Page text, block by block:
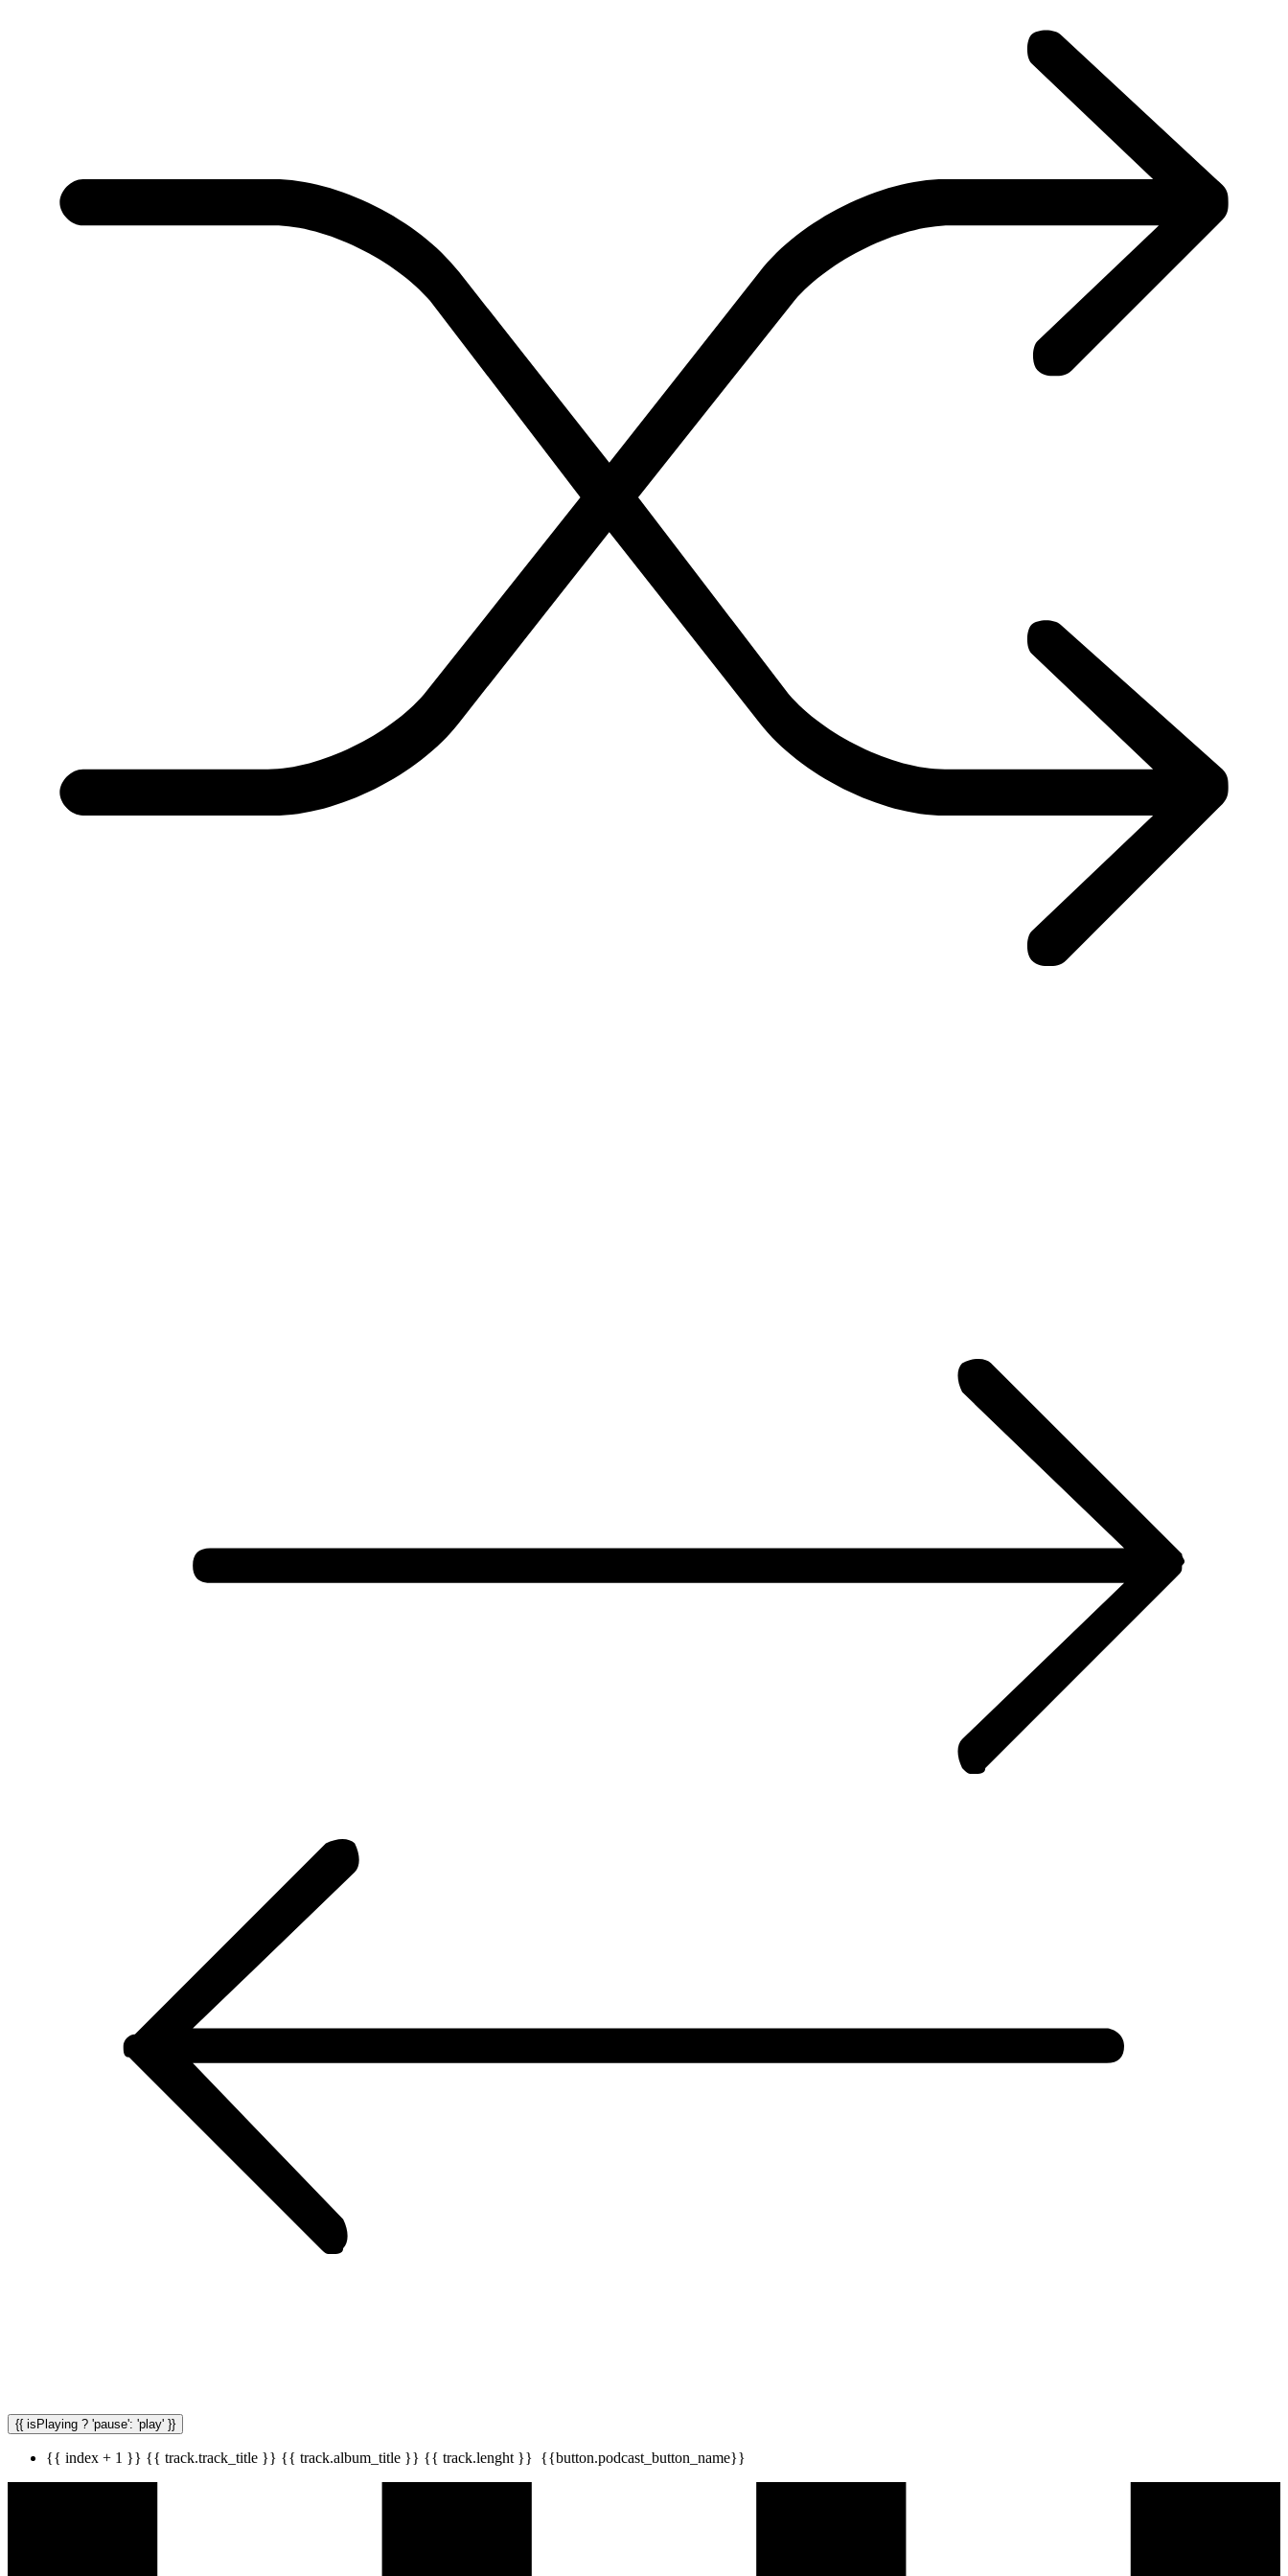
{{ isPlaying ? 'pause': 'play' }}
{{ index + 1 }} {{ track.track_title }} {{ track.album_title }} {{ track.lenght }} {{button.podcast_button_name}}